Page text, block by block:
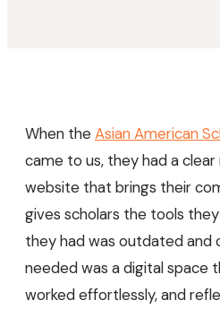
When theAsian American
came to us, they had a
website that brings their
gives scholars the tools
they had was outdated and
needed was a digital space
worked effortlessly, and